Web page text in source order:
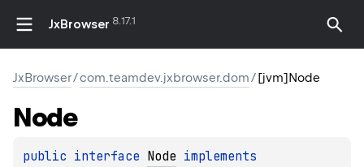
JxBrowser 8.17.1
JxBrowser/com.teamdev.jxbrowser.dom/[jvm]Node
Node
public interface Node